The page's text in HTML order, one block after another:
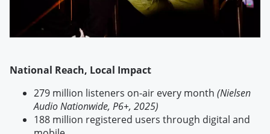
National Reach, Local Impact
279 million listeners on-air every month (Nielsen
Audio Nationwide, P6+, 2025)
188 million registered users through digital and